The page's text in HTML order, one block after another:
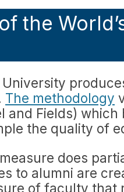
the
University
The methodology
and Fields)
the quality of
does
to alumni are
of faculty that